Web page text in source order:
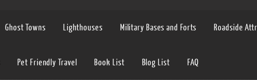
Ghost Towns Lighthouses Military Bases and Forts Roadside
Pet Friendly Travel Book List Blog List FAQ